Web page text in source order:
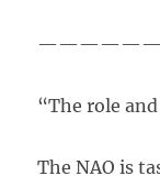
“The role
The NAO is